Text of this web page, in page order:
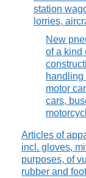
station
lorries,
New
of a kind
motor
cars,
Articles of
incl. gloves,
purposes, of
rubber and